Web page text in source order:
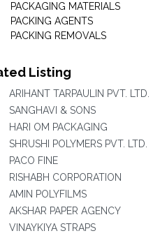
PACKAGING MATERIALS
PACKING AGENTS
PACKING REMOVALS
Listing
ARIHANT TARPAULIN PVT. LTD.
SANGHAVI & SONS
HARI OM PACKAGING
SHRUSHI POLYMERS PVT. LTD.
PACO FINE
RISHABH CORPORATION
AMIN POLYFILMS
AKSHAR PAPER AGENCY
VINAYKIYA STRAPS